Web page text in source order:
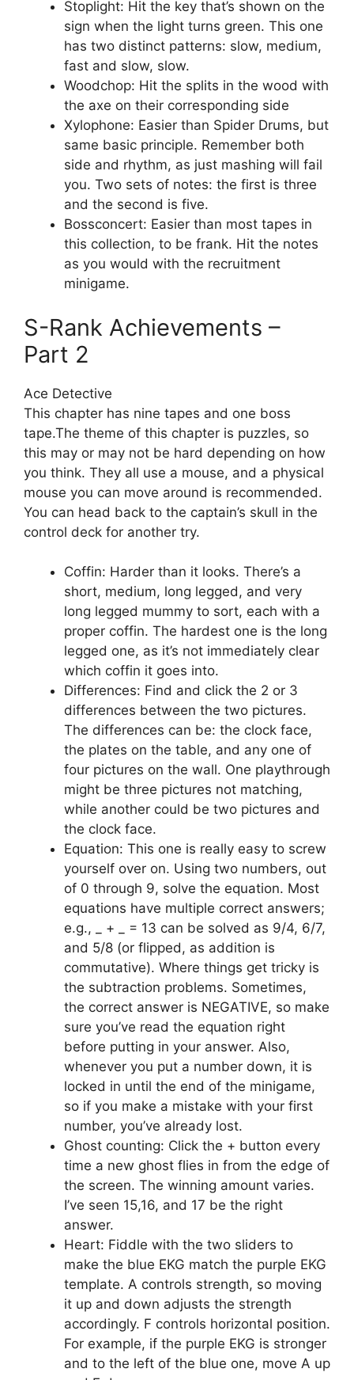
Stoplight: Hit the key that’s shown on the
sign when the light turns green. This one
has two distinct patterns: slow, medium,
fast and slow, slow.
Woodchop: Hit the splits in the wood with
the axe on their corresponding side
Xylophone: Easier than Spider Drums, but
same basic principle. Remember both
side and rhythm, as just mashing will fail
you. Two sets of notes: the first is three
and the second is five.
Bossconcert: Easier than most tapes in
this collection, to be frank. Hit the notes
as you would with the recruitment
minigame.
S-Rank Achievements –
Part 2
Ace Detective
This chapter has nine tapes and one boss
tape.The theme of this chapter is puzzles, so
this may or may not be hard depending on how
you think. They all use a mouse, and a physical
mouse you can move around is recommended.
You can head back to the captain’s skull in the
control deck for another try.
Coffin: Harder than it looks. There’s a
short, medium, long legged, and very
long legged mummy to sort, each with a
proper coffin. The hardest one is the long
legged one, as it’s not immediately clear
which coffin it goes into.
Differences: Find and click the 2 or 3
differences between the two pictures.
The differences can be: the clock face,
the plates on the table, and any one of
four pictures on the wall. One playthrough
might be three pictures not matching,
while another could be two pictures and
the clock face.
Equation: This one is really easy to screw
yourself over on. Using two numbers, out
of 0 through 9, solve the equation. Most
equations have multiple correct answers;
e.g., _ + _ = 13 can be solved as 9/4, 6/7,
and 5/8 (or flipped, as addition is
commutative). Where things get tricky is
the subtraction problems. Sometimes,
the correct answer is NEGATIVE, so make
sure you’ve read the equation right
before putting in your answer. Also,
whenever you put a number down, it is
locked in until the end of the minigame,
so if you make a mistake with your first
number, you’ve already lost.
Ghost counting: Click the + button every
time a new ghost flies in from the edge of
the screen. The winning amount varies.
I’ve seen 15,16, and 17 be the right
answer.
Heart: Fiddle with the two sliders to
make the blue EKG match the purple EKG
template. A controls strength, so moving
it up and down adjusts the strength
accordingly. F controls horizontal position.
For example, if the purple EKG is stronger
and to the left of the blue one, move A up